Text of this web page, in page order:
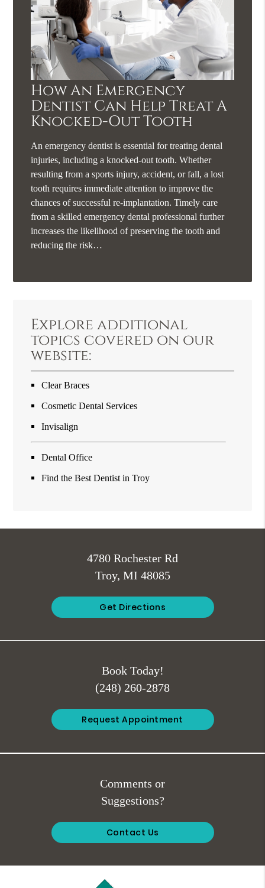
How An Emergency
Dentist Can Help Treat A
Knocked-Out Tooth
An emergency dentist is essential for treating dental
injuries, including a knocked-out tooth. Whether
resulting from a sports injury, accident, or fall, a lost
tooth requires immediate attention to improve the
chances of successful re-implantation. Timely care
from a skilled emergency dental professional further
increases the likelihood of preserving the tooth and
reducing the risk…
Explore additional
topics covered on our
website:
Clear Braces
Cosmetic Dental Services
Invisalign
Dental Office
Find the Best Dentist in Troy
4780 Rochester Rd
Troy, MI 48085
Get Directions
Book Today!
(248) 260-2878
Request Appointment
Comments or
Suggestions?
Contact Us